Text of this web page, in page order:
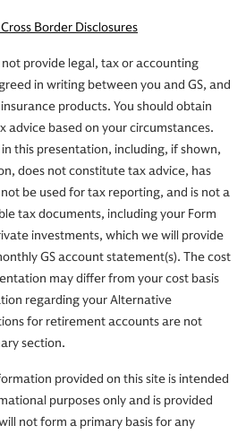
Border Disclosures
not provide legal, tax or accounting
in writing between you and GS, and
products. You should obtain
advice based on your circumstances.
this presentation, including, if shown,
does not constitute tax advice, has
be used for tax reporting, and is not a
tax documents, including your Form
investments, which we will provide
GS account statement(s). The cost
may differ from your cost basis
regarding your Alternative
for retirement accounts are not
section.
provided on this site is intended
purposes only and is provided
not form a primary basis for any